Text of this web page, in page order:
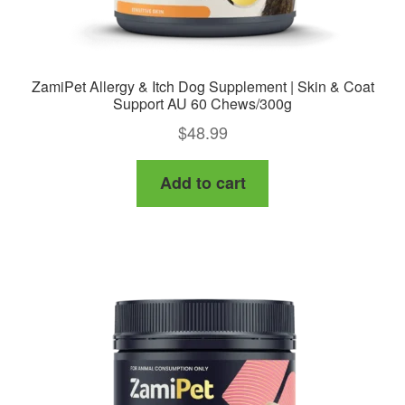
ZamiPet Allergy & Itch Dog Supplement | Skin & Coat
Support AU 60 Chews/300g
$48.99
Add to cart